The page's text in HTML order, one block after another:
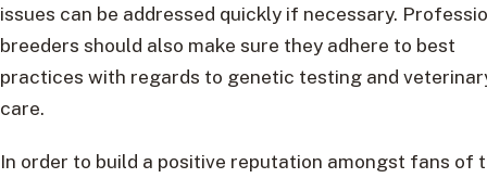
issues can be addressed quickly if necessary.
breeders should also make sure they adhere to best
practices with regards to genetic testing and
care.
In order to build a positive reputation amongst fans of